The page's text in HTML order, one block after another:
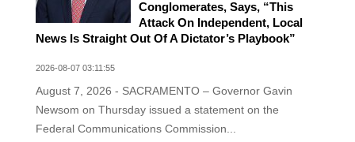
Conglomerates, Says, “This
Attack On Independent, Local
News Is Straight Out Of A Dictator’s Playbook”
2026-08-07 03:11:55
August 7, 2026 - SACRAMENTO – Governor Gavin
Newsom on Thursday issued a statement on the
Federal Communications Commission...